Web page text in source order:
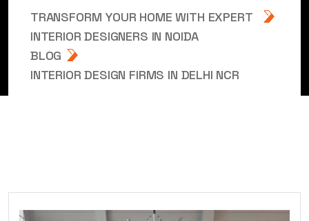
TRANSFORM YOUR HOME WITH EXPERT
INTERIOR DESIGNERS IN NOIDA
BLOG
INTERIOR DESIGN FIRMS IN DELHI NCR